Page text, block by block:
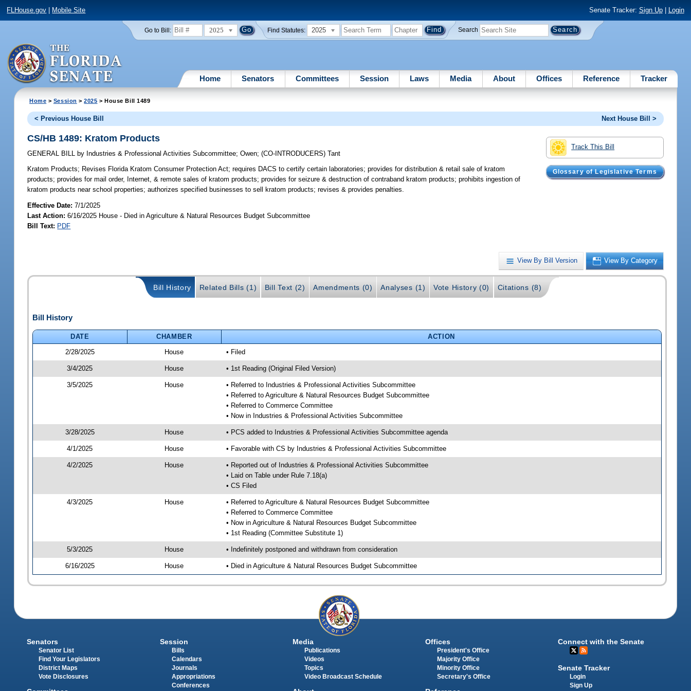
FLHouse.gov Mobile Site Senate Tracker: Sign Up| Login
Go to Bill: 2025 Find Statutes: 2025 Search
Home Senators Committees Session Laws Media About Offices Reference Tracker
Home > Session >2025 > House Bill 1489
< Previous House Bill Next House Bill >
Track This Bill
Glossary of Legislative Terms
CS/HB 1489: Kratom Products
GENERAL BILL by Industries & Professional Activities Subcommittee;Owen;(CO-INTRODUCERS)Tant
Kratom Products; Revises Florida Kratom Consumer Protection Act; requires DACS to certify certain laboratories; provides for distribution & retail sale of kratom
products; provides for mail order, Internet, & remote sales of kratom products; provides for seizure & destruction of contraband kratom products; prohibits ingestion of
kratom products near school properties; authorizes specified businesses to sell kratom products; revises & provides penalties.
Effective Date:7/1/2025
Last Action: 6/16/2025 House - Died in Agriculture & Natural Resources Budget Subcommittee
Bill Text: PDF
View By Bill Version View By Category
Bill History Related Bills (1) Bill Text (2) Amendments (0) Analyses (1) Vote History (0) Citations (8)
Bill History
DATE CHAMBER
ACTION
2/28/2025
House • Filed
3/4/2025 House • 1st Reading (Original Filed Version)
3/5/2025 House
• Referred to Industries & Professional Activities Subcommittee
• Referred to Agriculture & Natural Resources Budget Subcommittee
• Referred to Commerce Committee
• Now in Industries & Professional Activities Subcommittee
3/28/2025 House • PCS added to Industries & Professional Activities Subcommittee agenda
4/1/2025 House • Favorable with CS by Industries & Professional Activities Subcommittee
4/2/2025 House
• Reported out of Industries & Professional Activities Subcommittee
• Laid on Table under Rule 7.18(a)
• CS Filed
4/3/2025 House
• Referred to Agriculture & Natural Resources Budget Subcommittee
• Referred to Commerce Committee
• Now in Agriculture & Natural Resources Budget Subcommittee
• 1st Reading (Committee Substitute 1)
5/3/2025 House • Indefinitely postponed and withdrawn from consideration
6/16/2025 House • Died in Agriculture & Natural Resources Budget Subcommittee
Senators
Senator List
Find Your Legislators
District Maps
Vote Disclosures
Session
Bills
Calendars
Journals
Appropriations
Conferences
Media
Publications
Videos
Topics
Video Broadcast Schedule
Offices
President's Office
Majority Office
Minority Office
Secretary's Office
Connect with the Senate
Senate Tracker
Login
Sign Up